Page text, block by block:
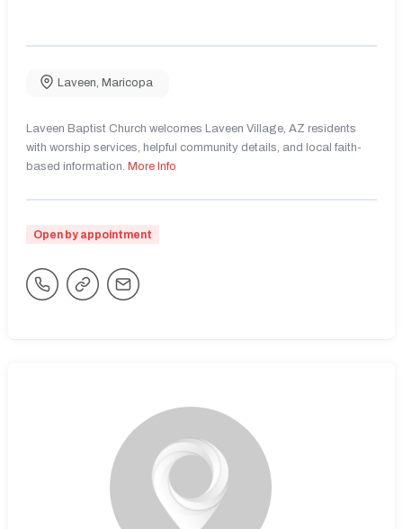
Laveen, Maricopa
Laveen Baptist Church welcomes Laveen Village, AZ residents
with worship services, helpful community details, and local faith-
based information. More Info
Open by appointment